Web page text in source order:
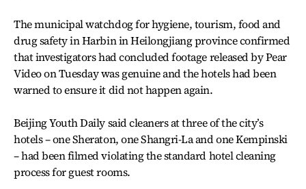
The municipal watchdog for hygiene, tourism, food and
drug safety in Harbin in Heilongjiang province confirmed
that investigators had concluded footage released by Pear
Video on Tuesday was genuine and the hotels had been
warned to ensure it did not happen again.
Beijing Youth Daily said cleaners at three of the city’s
hotels – one Sheraton, one Shangri-La and one Kempinski
– had been filmed violating the standard hotel cleaning
process for guest rooms.